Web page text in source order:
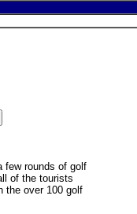
few rounds of golf
of the tourists
the over 100 golf